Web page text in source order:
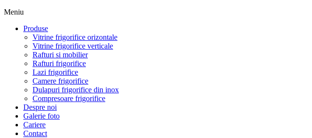
Meniu
Produse
Vitrine frigorifice orizontale
Vitrine frigorifice verticale
Rafturi si mobilier
Rafturi frigorifice
Lazi frigorifice
Camere frigorifice
Dulapuri frigorifice din inox
Compresoare frigorifice
Despre noi
Galerie foto
Cariere
Contact